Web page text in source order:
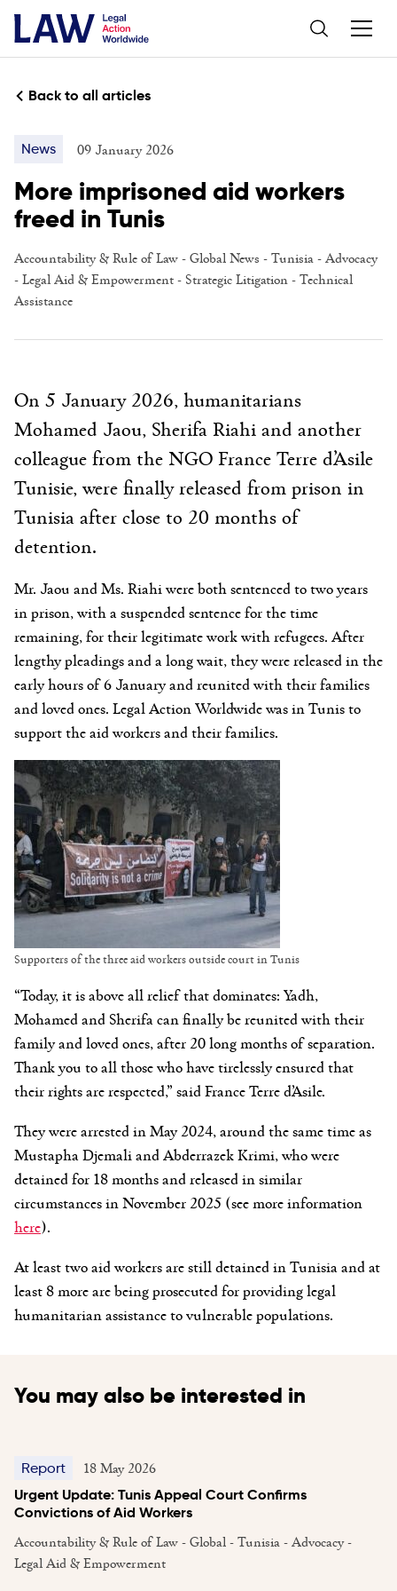
Back to all articles
News 09 January 2026
More imprisoned aid workers
freed in Tunis
Accountability & Rule of Law- Global News - Tunisia -Advocacy
-Legal Aid & Empowerment- Strategic Litigation-Technical
Assistance
On 5 January 2026, humanitarians
Mohamed Jaou, Sherifa Riahi and another
colleague from the NGO France Terre d’Asile
Tunisie, were finally released from prison in
Tunisia after close to 20 months of
detention.
Mr. Jaou and Ms. Riahi were both sentenced to two years
in prison, with a suspended sentence for the time
remaining, for their legitimate work with refugees. After
lengthy pleadings and a long wait, they were released in the
early hours of 6 January and reunited with their families
and loved ones. Legal Action Worldwide was in Tunis to
support the aid workers and their families.
Supporters of the three aid workers outside court in Tunis
“Today, it is above all relief that dominates: Yadh,
Mohamed and Sherifa can finally be reunited with their
family and loved ones, after 20 long months of separation.
Thank you to all those who have tirelessly ensured that
their rights are respected,” said France Terre d’Asile.
They were arrested in May 2024, around the same time as
Mustapha Djemali and Abderrazek Krimi, who were
detained for 18 months and released in similar
circumstances in November 2025 (see more information
here).
At least two aid workers are still detained in Tunisia and at
least 8 more are being prosecuted for providing legal
humanitarian assistance to vulnerable populations.
You may also be interested in
Report 18 May 2026
Urgent Update: Tunis Appeal Court Confirms
Convictions of Aid Workers
Accountability & Rule of Law - Global - Tunisia - Advocacy -
Legal Aid & Empowerment